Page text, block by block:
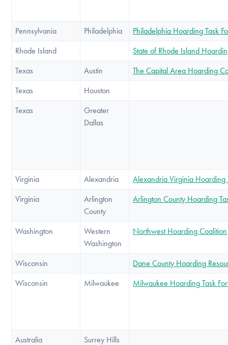
Pennsylvania Philadelphia Philadelphia Hoarding Task
Rhode Island State of Rhode Island
Texas Austin The Capital Area Hoarding
Texas Houston
Texas
Greater
Dallas
Virginia Alexandria Alexandria Virginia Hoarding
Virginia
Arlington
County
Arlington County Hoarding
Washington
Western
Washington
Northwest Hoarding Coalition
Wisconsin Dane County Hoarding
Wisconsin Milwaukee Milwaukee Hoarding Task
Australia Surrey Hills